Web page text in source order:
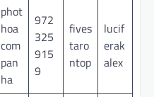
phot
hoa
com
pan
ha
972
325
915
9
fives
taro
ntop
lucif
erak
alex